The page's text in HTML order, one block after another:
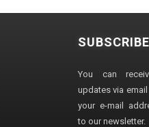
You can
updates via
your e-mail
to our newsletter.